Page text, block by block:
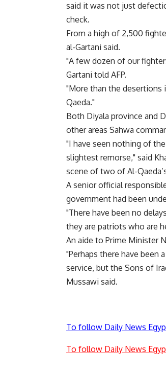
said it was not just
check.
From a high of 2,500
al-Gartani said.
"A few dozen of our
Gartani told AFP.
"More than the desertions
Qaeda."
Both Diyala province and
other areas Sahwa
"I have seen nothing of
slightest remorse," said
scene of two of Al-
A senior official
government had been
"There have been no
they are patriots who are
An aide to Prime Minister
"Perhaps there have been
service, but the Sons of
Mussawi said.
To follow Daily News
To follow Daily News